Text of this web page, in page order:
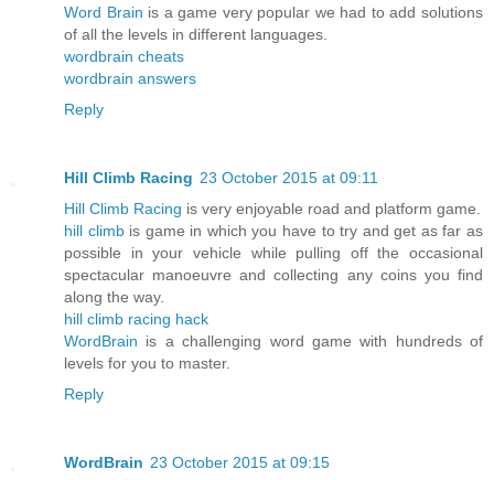
Word Brain is a game very popular we had to add solutions
of all the levels in different languages.
wordbrain cheats
wordbrain answers
Reply
Hill Climb Racing 23 October 2015 at 09:11
Hill Climb Racing is very enjoyable road and platform game.
hill climbis game in which you have to try and get as far as
possible in your vehicle while pulling off the occasional
spectacular manoeuvre and collecting any coins you find
along the way.
hill climb racing hack
WordBrain is a challenging word game with hundreds of
levels for you to master.
Reply
WordBrain 23 October 2015 at 09:15